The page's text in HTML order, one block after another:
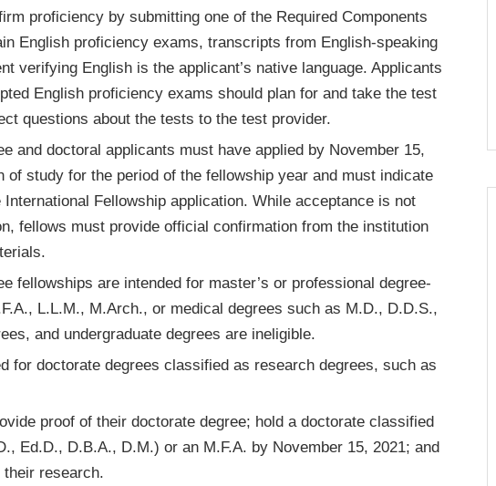
proficiency by submitting one of the Required Components
English proficiency exams, transcripts from English-speaking
verifying English is the applicant’s native language. Applicants
English proficiency exams should plan for and take the test
questions about the tests to the test provider.
and doctoral applicants must have applied by November 15,
of study for the period of the fellowship year and must indicate
Fellowship application. While acceptance is not
fellows must provide official confirmation from the institution
fellowships are intended for master’s or professional degree-
L.L.M., M.Arch., or medical degrees such as M.D., D.D.S.,
and undergraduate degrees are ineligible.
for doctorate degrees classified as research degrees, such as
proof of their doctorate degree; hold a doctorate classified
Ed.D., D.B.A., D.M.) or an M.F.A. by November 15, 2021; and
research.